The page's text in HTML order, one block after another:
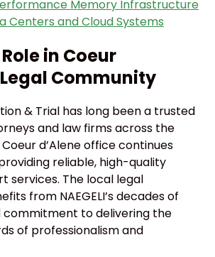
Memory Infrastructure
Centers and Cloud Systems
Role in Coeur
Legal Community
& Trial has long been a trusted
and law firms across the
d’Alene office continues
reliable, high-quality
services. The local legal
from NAEGELI’s decades of
commitment to delivering the
of professionalism and